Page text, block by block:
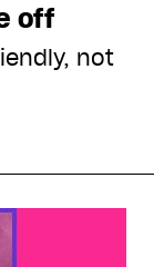
off
not